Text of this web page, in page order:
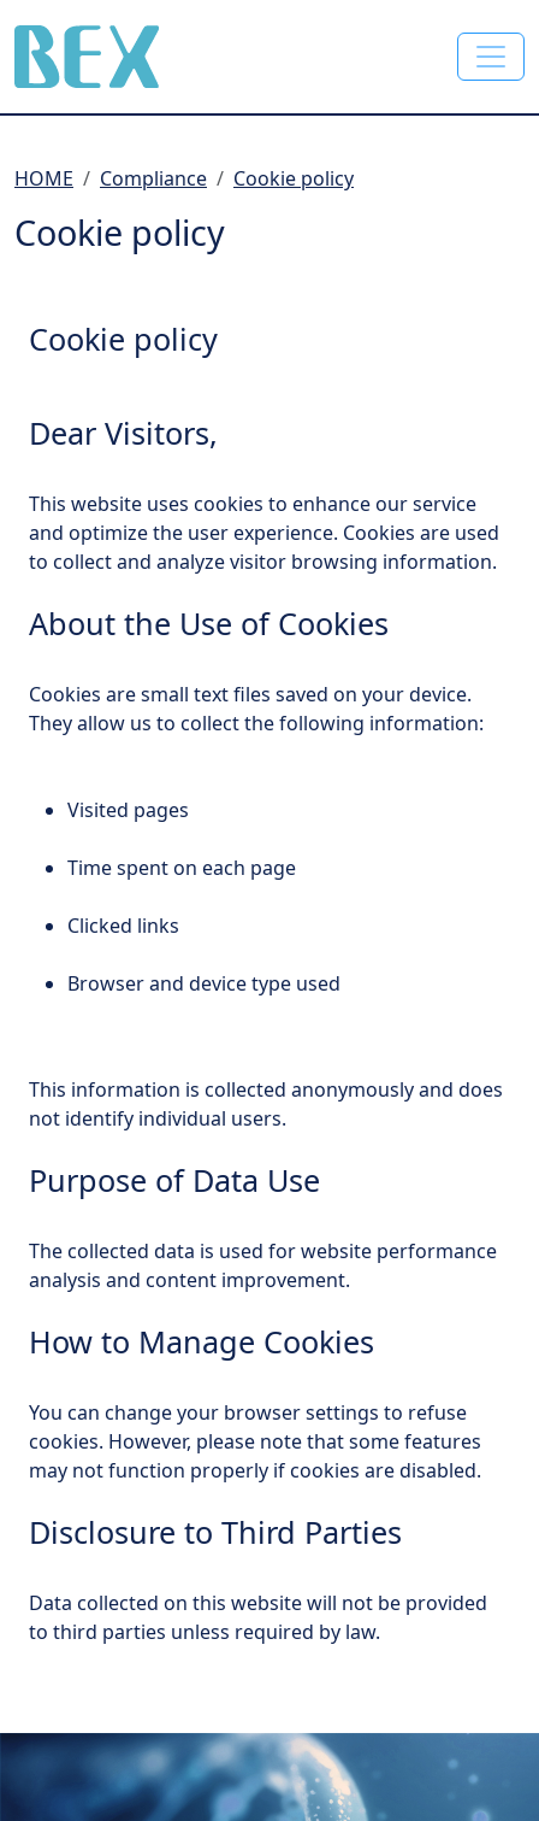
HOME Compliance Cookie policy
Cookie policy
Cookie policy
Dear Visitors,
This website uses cookies to enhance our service
and optimize the user experience. Cookies are used
to collect and analyze visitor browsing information.
About the Use of Cookies
Cookies are small text files saved on your device.
They allow us to collect the following information:
Visited pages
Time spent on each page
Clicked links
Browser and device type used
This information is collected anonymously and does
not identify individual users.
Purpose of Data Use
The collected data is used for website performance
analysis and content improvement.
How to Manage Cookies
You can change your browser settings to refuse
cookies. However, please note that some features
may not function properly if cookies are disabled.
Disclosure to Third Parties
Data collected on this website will not be provided
to third parties unless required by law.